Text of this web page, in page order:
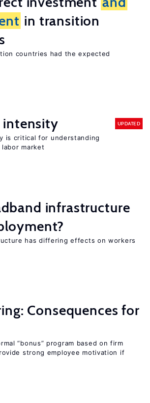
in transition
countries had the expected
intensity UPDATED
is critical for understanding
market
infrastructure
has differing effects on workers
Consequences for
“bonus” program based on firm
strong employee motivation if